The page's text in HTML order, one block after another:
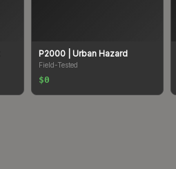
P2000| Urban Hazard
Field-Tested
$0